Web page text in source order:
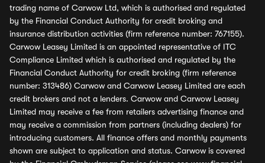
trading name of Carwow Ltd, which is authorised and regulated
by the Financial Conduct Authority for credit broking and
insurance distribution activities (firm reference number: 767155).
Carwow Leasey Limited is an appointed representative of ITC
Compliance Limited which is authorised and regulated by the
Financial Conduct Authority for credit broking (firm reference
number: 313486) Carwow and Carwow Leasey Limited are each
credit brokers and not a lenders. Carwow and Carwow Leasey
Limited may receive a fee from retailers advertising finance and
may receive a commission from partners (including dealers) for
introducing customers. All finance offers and monthly payments
shown are subject to application and status. Carwow is covered